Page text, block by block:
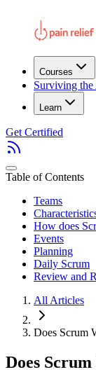
Courses
Surviving
Learn
Get Certified
Table of Contents
Teams
How does
Events
Planning
Daily Scrum
Review and
All Articles
Does Scrum
Does